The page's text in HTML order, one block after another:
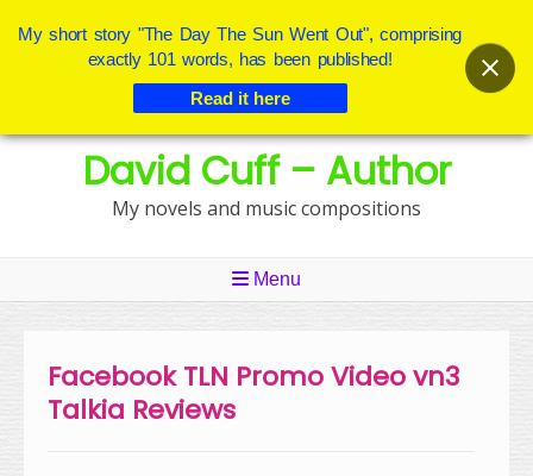
Skip
David Cuff – Author
My novels and music compositions
Menu
Facebook TLN Promo Video vn3
Talkia Reviews
My short story "The Day The Sun Went Out", comprising
exactly 101 words, has been published!
Read it here